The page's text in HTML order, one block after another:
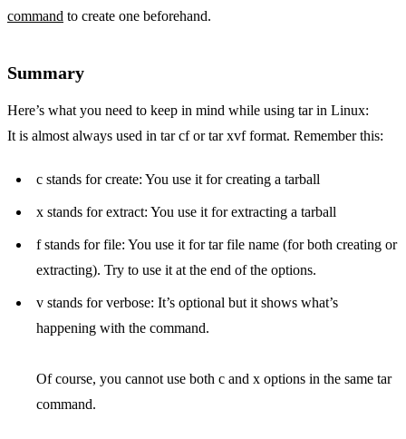
command to create one beforehand.
Summary
Here’s what you need to keep in mind while using tar in Linux:
It is almost always used in tar cf or tar xvf format. Remember this:
c stands for create: You use it for creating a tarball
x stands for extract: You use it for extracting a tarball
f stands for file: You use it for tar file name (for both creating or
extracting). Try to use it at the end of the options.
v stands for verbose: It’s optional but it shows what’s
happening with the command.
Of course, you cannot use both c and x options in the same tar
command.